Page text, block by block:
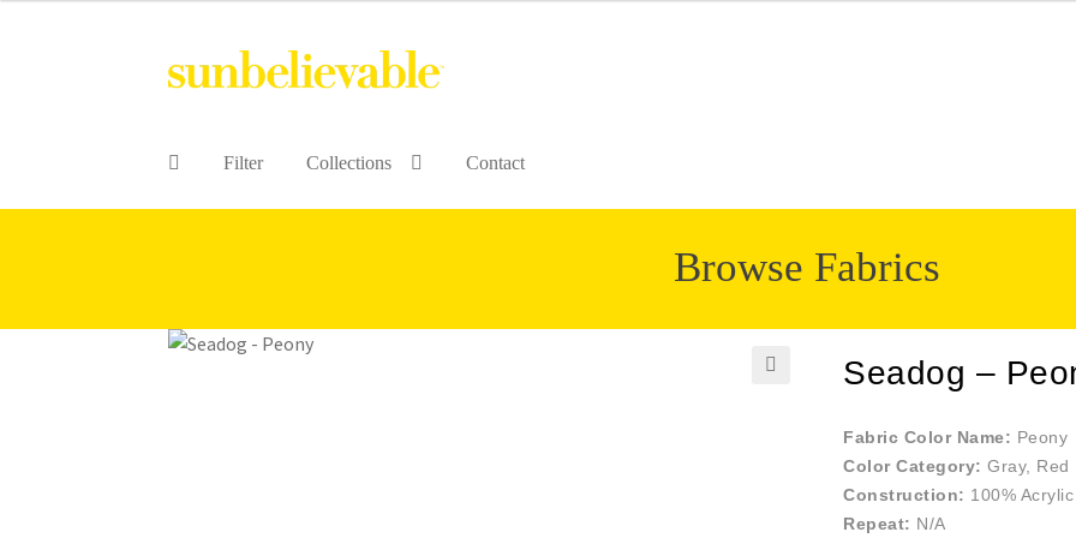
Filter Collections Contact
Browse Fabrics
Seadog –
Fabric Color Name: Peony
Color Category: Gray, Red
Construction: 100% Acrylic
Repeat: N/A